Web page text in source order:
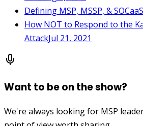
Defining MSP, MSSP, & SOCaaS
How NOT to Respond to the
AttackJul 21, 2021
Want to be on the show?
We're always looking for MSP